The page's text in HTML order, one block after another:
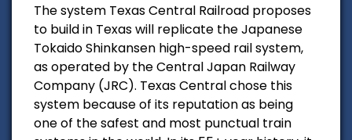
The system Texas Central Railroad proposes
to build in Texas will replicate the Japanese
Tokaido Shinkansen high-speed rail system,
as operated by the Central Japan Railway
Company (JRC). Texas Central chose this
system because of its reputation as being
one of the safest and most punctual train